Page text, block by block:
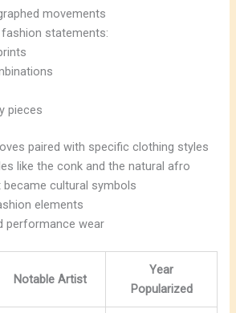
movements
fashion statements:
pieces
paired with specific clothing styles
like the conk and the natural afro
cultural symbols
elements
performance wear
Notable Artist
Year
Popularized